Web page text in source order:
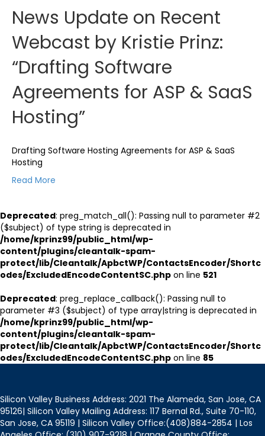
News Update on Recent
Webcast by Kristie Prinz:
“Drafting Software
Agreements for ASP & SaaS
Hosting”
Drafting Software Hosting Agreements for ASP & SaaS
Hosting
Read More
Deprecated: preg_match_all(): Passing null to parameter #2
($subject) of type string is deprecated in
/home/kprinz99/public_html/wp-
content/plugins/cleantalk-spam-
protect/lib/Cleantalk/ApbctWP/ContactsEncoder/Shortc
odes/ExcludedEncodeContentSC.php on line 521
Deprecated: preg_replace_callback(): Passing null to
parameter #3 ($subject) of type array|string is deprecated in
/home/kprinz99/public_html/wp-
content/plugins/cleantalk-spam-
protect/lib/Cleantalk/ApbctWP/ContactsEncoder/Shortc
odes/ExcludedEncodeContentSC.php on line 85
Silicon Valley Business Address: 2021 The Alameda, San Jose, CA
95126| Silicon Valley Mailing Address: 117 Bernal Rd., Suite 70-110,
San Jose, CA 95119 | Silicon Valley Office:(408)884-2854 | Los